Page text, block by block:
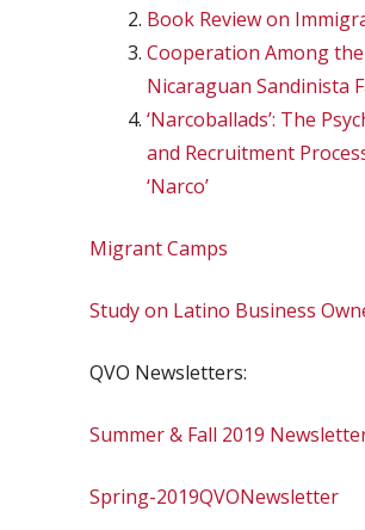
Book Review on
Cooperation Among the
Nicaraguan Sandinista
‘Narcoballads’: The
and Recruitment
‘Narco’
Migrant Camps
Study on Latino Business
QVO Newsletters:
Summer & Fall 2019
Spring-2019QVONewsletter